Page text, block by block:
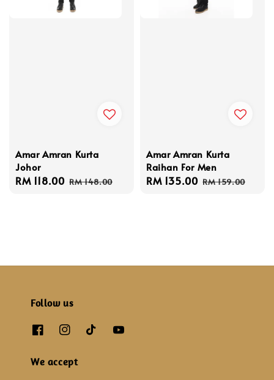
Amar Amran Kurta
Johor
Sale
RM 118.00 Regular
RM 148.00
Amar Amran Kurta
Raihan For Men
Sale
RM 135.00 Regular
RM 159.00
Follow us
We accept